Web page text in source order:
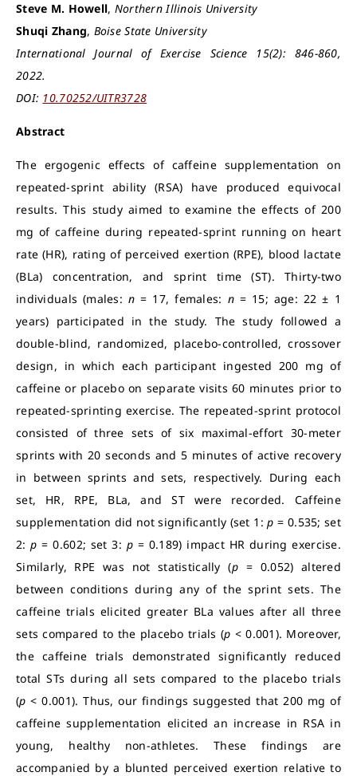
Steve M. Howell, Northern Illinois University
Shuqi Zhang, Boise State University
International Journal of Exercise Science 15(2): 846-860,
2022.
DOI: 10.70252/UITR3728
Abstract
The ergogenic effects of caffeine supplementation on
repeated-sprint ability (RSA) have produced equivocal
results. This study aimed to examine the effects of 200
mg of caffeine during repeated-sprint running on heart
rate (HR), rating of perceived exertion (RPE), blood lactate
(BLa) concentration, and sprint time (ST). Thirty-two
individuals (males: n = 17, females: n= 15; age: 22 ± 1
years) participated in the study. The study followed a
double-blind, randomized, placebo-controlled, crossover
design, in which each participant ingested 200 mg of
caffeine or placebo on separate visits 60 minutes prior to
repeated-sprinting exercise. The repeated-sprint protocol
consisted of three sets of six maximal-effort 30-meter
sprints with 20 seconds and 5 minutes of active recovery
in between sprints and sets, respectively. During each
set, HR, RPE, BLa, and ST were recorded. Caffeine
supplementation did not significantly (set 1:p= 0.535; set
2:p= 0.602; set 3: p = 0.189) impact HR during exercise.
Similarly, RPE was not statistically (p = 0.052) altered
between conditions during any of the sprint sets. The
caffeine trials elicited greater BLa values after all three
sets compared to the placebo trials (p < 0.001). Moreover,
the caffeine trials demonstrated significantly reduced
total STs during all sets compared to the placebo trials
(p < 0.001). Thus, our findings suggested that 200 mg of
caffeine supplementation elicited an increase in RSA in
young, healthy non-athletes. These findings are
accompanied by a blunted perceived exertion relative to